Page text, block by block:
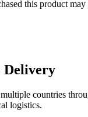
this product may
Delivery
countries
logistics.